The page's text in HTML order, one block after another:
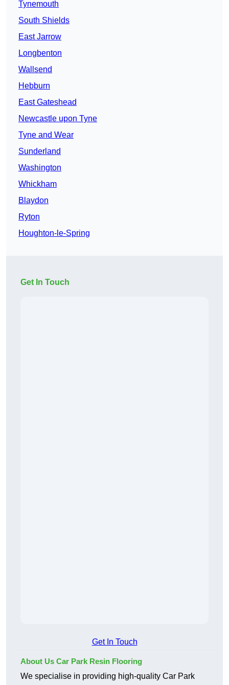
Tynemouth
South Shields
East Jarrow
Longbenton
Wallsend
Hebburn
East Gateshead
Newcastle upon Tyne
Tyne and Wear
Sunderland
Washington
Whickham
Blaydon
Ryton
Houghton-le-Spring
Get In Touch
Get In Touch
About Us Car Park Resin Flooring
We specialise in providing high-quality Car Park